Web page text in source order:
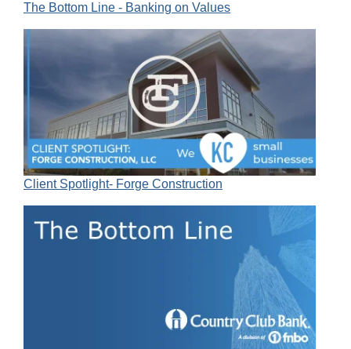
The Bottom Line - Banking on Values
Client Spotlight- Forge Construction